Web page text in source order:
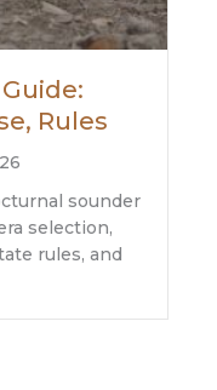
Rules
sounder
selection,
rules, and